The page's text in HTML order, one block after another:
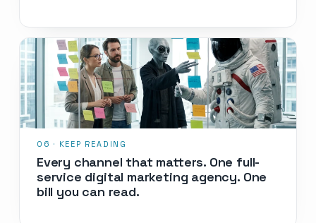
Every channel that matters. One full-
service digital marketing agency. One
bill you can read.